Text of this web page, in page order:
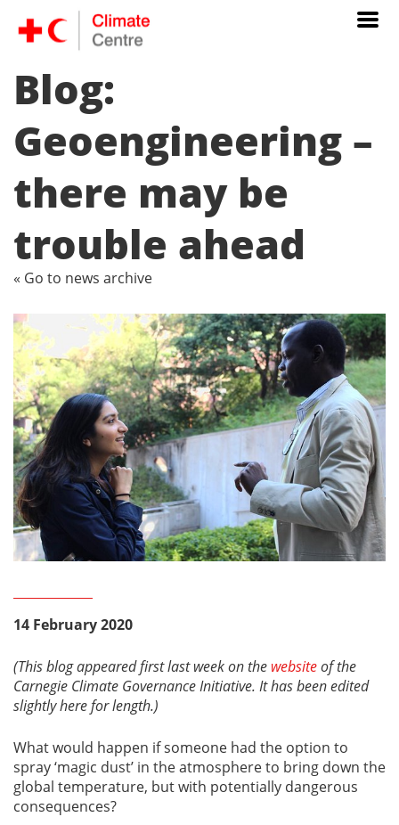
Blog:
Geoengineering –
there may be
trouble ahead
« Go to news archive
14 February 2020
(This blog appeared first last week on the websiteof the
Carnegie Climate Governance Initiative. It has been edited
slightly here for length.)
What would happen if someone had the option to
spray ‘magic dust’ in the atmosphere to bring down the
global temperature, but with potentially dangerous
consequences?